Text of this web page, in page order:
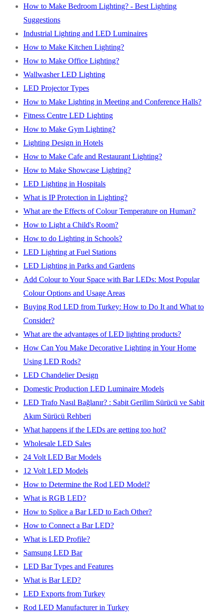
How to Make Bedroom Lighting? - Best Lighting
Suggestions
Industrial Lighting and LED Luminaires
How to Make Kitchen Lighting?
How to Make Office Lighting?
Wallwasher LED Lighting
LED Projector Types
How to Make Lighting in Meeting and Conference Halls?
Fitness Centre LED Lighting
How to Make Gym Lighting?
Lighting Design in Hotels
How to Make Cafe and Restaurant Lighting?
How to Make Showcase Lighting?
LED Lighting in Hospitals
What is IP Protection in Lighting?
What are the Effects of Colour Temperature on Human?
How to Light a Child's Room?
How to do Lighting in Schools?
LED Lighting at Fuel Stations
LED Lighting in Parks and Gardens
Add Colour to Your Space with Bar LEDs: Most Popular
Colour Options and Usage Areas
Buying Rod LED from Turkey: How to Do It and What to
Consider?
What are the advantages of LED lighting products?
How Can You Make Decorative Lighting in Your Home
Using LED Rods?
LED Chandelier Design
Domestic Production LED Luminaire Models
LED Trafo Nasıl Bağlanır? : Sabit Gerilim Sürücü ve Sabit
Akım Sürücü Rehberi
What happens if the LEDs are getting too hot?
Wholesale LED Sales
24 Volt LED Bar Models
12 Volt LED Models
How to Determine the Rod LED Model?
What is RGB LED?
How to Splice a Bar LED to Each Other?
How to Connect a Bar LED?
What is LED Profile?
Samsung LED Bar
LED Bar Types and Features
What is Bar LED?
LED Exports from Turkey
Rod LED Manufacturer in Turkey